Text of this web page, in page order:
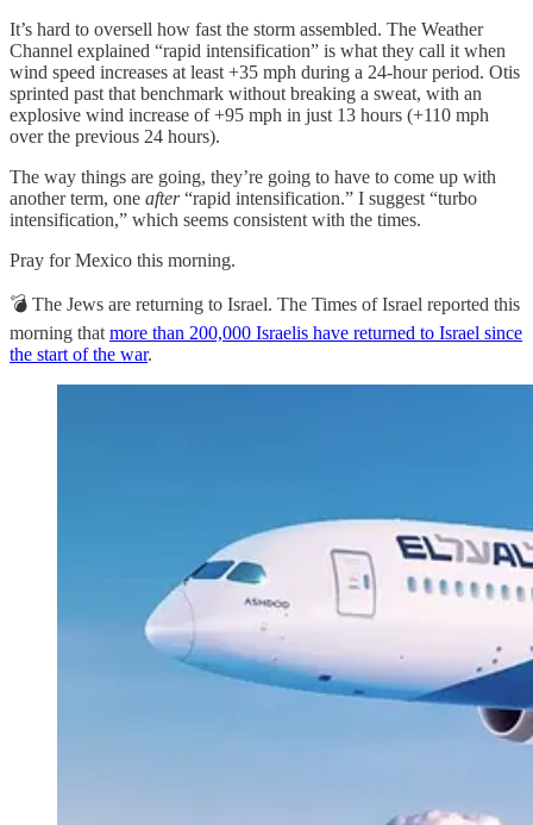
It’s hard to oversell how fast the storm assembled. The Weather
Channel explained “rapid intensification” is what they call it when
wind speed increases at least +35 mph during a 24-hour period. Otis
sprinted past that benchmark without breaking a sweat, with an
explosive wind increase of +95 mph in just 13 hours (+110 mph
over the previous 24 hours).
The way things are going, they’re going to have to come up with
another term, one after“rapid intensification.” I suggest “turbo
intensification,” which seems consistent with the times.
Pray for Mexico this morning.
💣 The Jews are returning to Israel. The Times of Israel reported this
morning that more than 200,000 Israelis have returned to Israel since
the start of the war.